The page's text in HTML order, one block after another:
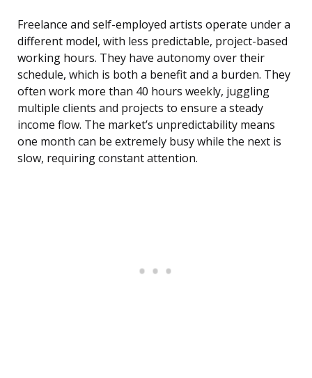
Freelance and self-employed artists operate under a
different model, with less predictable, project-based
working hours. They have autonomy over their
schedule, which is both a benefit and a burden. They
often work more than 40 hours weekly, juggling
multiple clients and projects to ensure a steady
income flow. The market’s unpredictability means
one month can be extremely busy while the next is
slow, requiring constant attention.